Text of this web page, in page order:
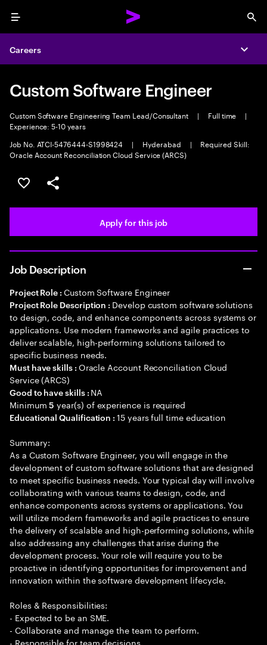
Menu
Careers
Custom Software Engineer
Custom Software Engineering Team Lead/Consultant | Full time
|
Experience: 5-10 years
Job No. ATCI-5476444-S1998424
| Hyderabad |
Required Skill:
Oracle Account Reconciliation Cloud Service (ARCS)
Save this job
Share this job
Apply for this job
Job Description
Project Role : Custom Software Engineer
Project Role Description : Develop custom software solutions
to design, code, and enhance components across systems or
applications. Use modern frameworks and agile practices to
deliver scalable, high-performing solutions tailored to
specific business needs.
Must have skills : Oracle Account Reconciliation Cloud
Service (ARCS)
Good to have skills : NA
Minimum5 year(s) of experience is required
Educational Qualification :15 years full time education
Summary:
As a Custom Software Engineer, you will engage in the
development of custom software solutions that are designed
to meet specific business needs. Your typical day will involve
collaborating with various teams to design, code, and
enhance components across systems or applications. You
will utilize modern frameworks and agile practices to ensure
the delivery of scalable and high-performing solutions, while
also addressing any challenges that arise during the
development process. Your role will require you to be
proactive in identifying opportunities for improvement and
innovation within the software development lifecycle.
Roles & Responsibilities:
- Expected to be an SME.
- Collaborate and manage the team to perform.
- Responsible for team decisions.